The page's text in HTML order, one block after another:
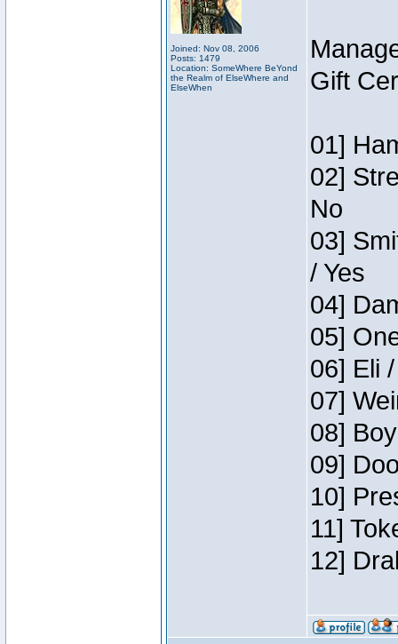
Joined: Nov 08, 2006
Posts: 1479
Location: SomeWhere BeYond
the Realm of ElseWhere and
ElseWhen
Gift
01]
02]
No
03]
/ Yes
04]
05]
06] Eli
07]
08]
09]
10]
11]
12]